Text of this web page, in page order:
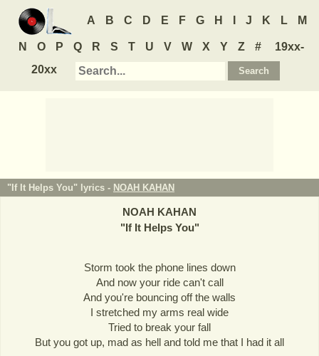
A B C D E F G H J K L M
N O P Q R S T U V W X Y Z #
19xx-
20xx
"If It Helps You" lyrics - NOAH KAHAN
NOAH KAHAN
"If It Helps You"
Storm took the phone lines down
And now your ride can't call
And you're bouncing off the walls
I stretched my arms real wide
Tried to break your fall
But you got up, mad as hell and told me that I had it all